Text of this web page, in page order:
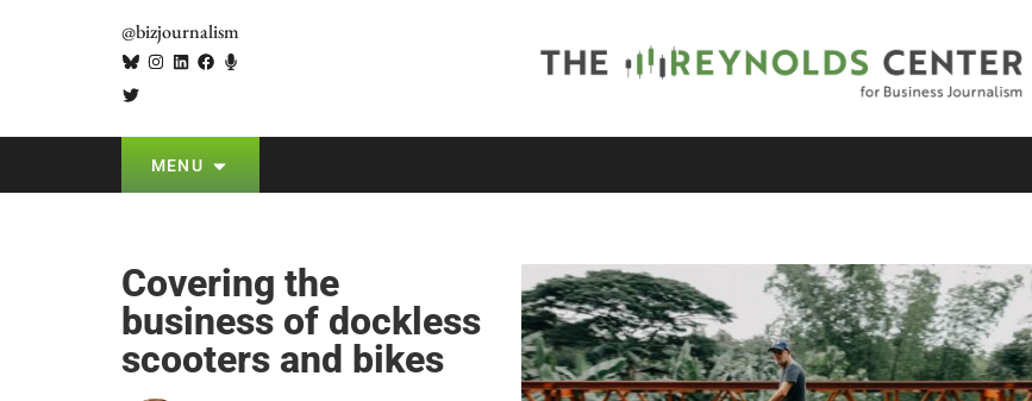
@bizjournalism
MENU
Covering the
business of dockless
scooters and bikes